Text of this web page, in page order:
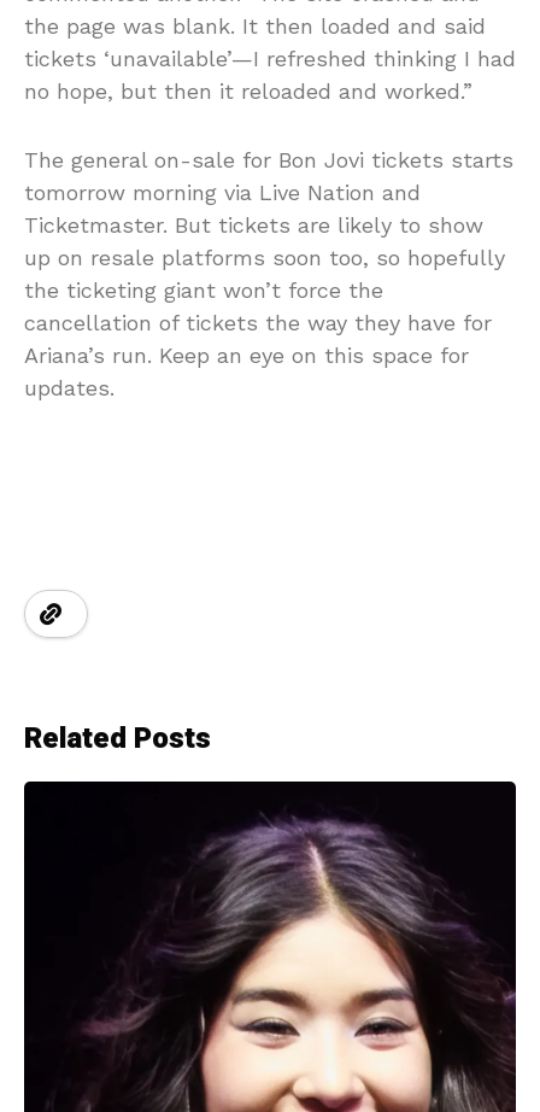
the page was blank. It then loaded and said
tickets ‘unavailable’—I refreshed thinking I had
no hope, but then it reloaded and worked.”
The general on-sale for Bon Jovi tickets starts
tomorrow morning via Live Nation and
Ticketmaster. But tickets are likely to show
up on resale platforms soon too, so hopefully
the ticketing giant won’t force the
cancellation of tickets the way they have for
Ariana’s run. Keep an eye on this space for
updates.
Related Posts